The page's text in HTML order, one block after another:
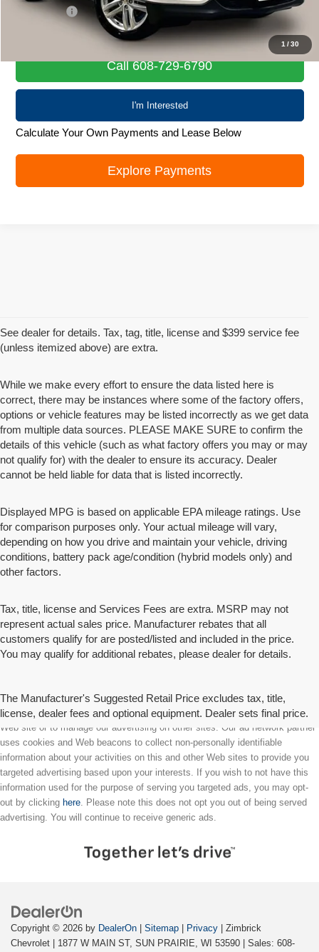
1 /30
Service Fee
+$399
$19,000
Call 608-729-6790
I'm Interested
Calculate Your Own Payments and Lease Below
Explore Payments
See dealer for details. Tax, tag, title, license and $399 service fee
(unless itemized above) are extra.
While we make every effort to ensure the data listed here is
correct, there may be instances where some of the factory offers,
options or vehicle features may be listed incorrectly as we get data
from multiple data sources. PLEASE MAKE SURE to confirm the
details of this vehicle (such as what factory offers you may or may
not qualify for) with the dealer to ensure its accuracy. Dealer
cannot be held liable for data that is listed incorrectly.
Displayed MPG is based on applicable EPA mileage ratings. Use
for comparison purposes only. Your actual mileage will vary,
depending on how you drive and maintain your vehicle, driving
conditions, battery pack age/condition (hybrid models only) and
other factors.
Tax, title, license and Services Fees are extra. MSRP may not
represent actual sales price. Manufacturer rebates that all
customers qualify for are posted/listed and included in the price.
You may qualify for additional rebates, please dealer for details.
The Manufacturer's Suggested Retail Price excludes tax, title,
license, dealer fees and optional equipment. Dealer sets final price.
We partner with a third party ad network to either display advertising on our
Web site or to manage our advertising on other sites. Our ad network partner
uses cookies and Web beacons to collect non-personally identifiable
information about your activities on this and other Web sites to provide you
targeted advertising based upon your interests. If you wish to not have this
information used for the purpose of serving you targeted ads, you may opt-
out by clicking here . Please note this does not opt you out of being served
advertising. You will continue to receive generic ads.
Copyright © 2026 by DealerOn Sitemap Privacy | Zimbrick
Chevrolet
1877 W MAIN ST, SUN PRAIRIE, WI 53590 | Sales: 608-